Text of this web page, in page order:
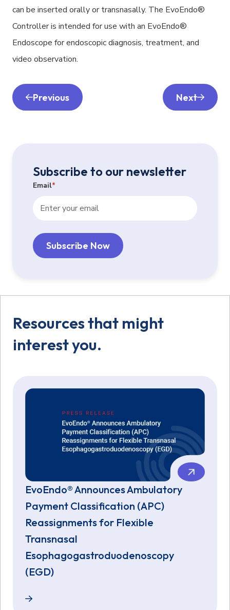
can be inserted orally or transnasally. The EvoEndo®
Controller is intended for use with an EvoEndo®
Endoscope for endoscopic diagnosis, treatment, and
video observation.
Previous Next
Subscribe to our newsletter
Email*
Resources that might
interest you.
EvoEndo® Announces Ambulatory
Payment Classification (APC)
Reassignments for Flexible
Transnasal
Esophagogastroduodenoscopy
(EGD)
EvoEndo® Announces Ambulatory Payment